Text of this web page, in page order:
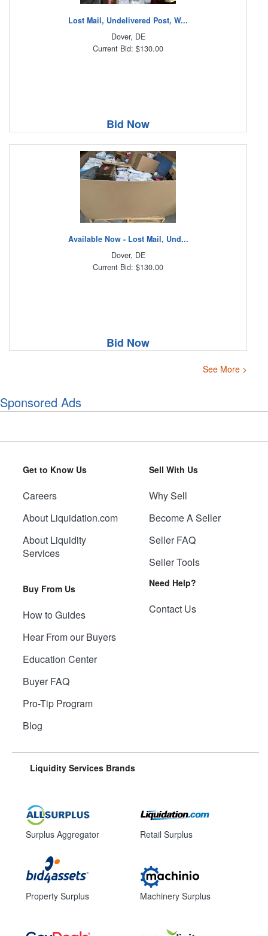
Lost Mail, Undelivered Post, W...
Dover, DE
Current Bid: $130.00
Bid Now
Available Now - Lost Mail, Und...
Dover, DE
Current Bid: $130.00
Bid Now
See More >
Sponsored Ads
Get to Know Us
Careers
About Liquidation.com
About Liquidity
Services
Buy From Us
How to Guides
Hear From our Buyers
Education Center
Buyer FAQ
Pro-Tip Program
Blog
Sell With Us
Why Sell
Become A Seller
Seller FAQ
Seller Tools
Need Help?
Contact Us
Liquidity Services Brands
Surplus Aggregator
Property Surplus
Retail Surplus
Machinery Surplus